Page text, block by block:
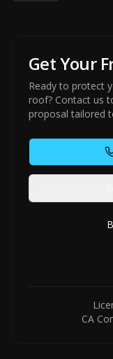
Get Your
Ready to protect
roof? Contact us
proposal tailored
CA